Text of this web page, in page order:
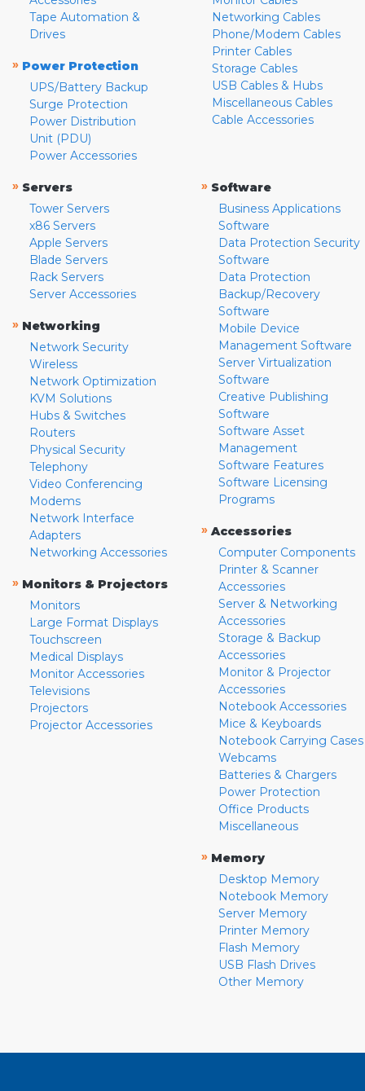
Tape Automation &
Drives
» Power Protection
UPS/Battery Backup
Surge Protection
Power Distribution
Unit (PDU)
Power Accessories
Networking Cables
Phone/Modem Cables
Printer Cables
Storage Cables
USB Cables & Hubs
Miscellaneous Cables
Cable Accessories
» Servers
Tower Servers
x86 Servers
Apple Servers
Blade Servers
Rack Servers
Server Accessories
» Networking
Network Security
Wireless
Network Optimization
KVM Solutions
Hubs & Switches
Routers
Physical Security
Telephony
Video Conferencing
Modems
Network Interface
Adapters
Networking Accessories
» Monitors & Projectors
Monitors
Large Format Displays
Touchscreen
Medical Displays
Monitor Accessories
Televisions
Projectors
Projector Accessories
» Software
Business Applications
Software
Data Protection Security
Software
Data Protection
Backup/Recovery
Software
Mobile Device
Management Software
Server Virtualization
Software
Creative Publishing
Software
Software Asset
Management
Software Features
Software Licensing
Programs
» Accessories
Computer Components
Printer & Scanner
Accessories
Server & Networking
Accessories
Storage & Backup
Accessories
Monitor & Projector
Accessories
Notebook Accessories
Mice & Keyboards
Notebook Carrying Cases
Webcams
Batteries & Chargers
Power Protection
Office Products
Miscellaneous
» Memory
Desktop Memory
Notebook Memory
Server Memory
Printer Memory
Flash Memory
USB Flash Drives
Other Memory